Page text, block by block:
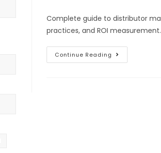
Complete guide to distributor
practices, and ROI measurement.
Continue Reading